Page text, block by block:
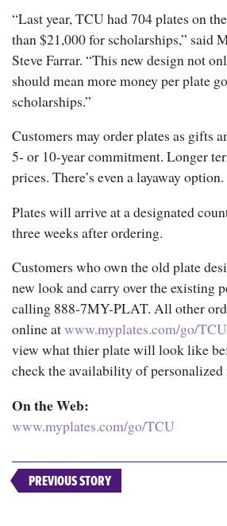
“Last year, TCU had 704 plates on
than $21,000 for scholarships,” said
Steve Farrar. “This new design not
should mean more money per plate
scholarships.”
Customers may order plates as gifts
5- or 10-year commitment. Longer
prices. There’s even a layaway option.
Plates will arrive at a designated
three weeks after ordering.
Customers who own the old plate
new look and carry over the existing
calling 888-7MY-PLAT. All other
online atwww.myplates.com/go/TCU
view what thier plate will look like
check the availability of personalized
On the Web:
www.myplates.com/go/TCU
PREVIOUS STORY